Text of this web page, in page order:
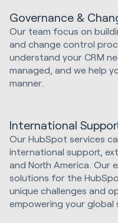
Governance &
Our team focus on
and change control
understand your CRM
managed, and we help
manner.
International
Our HubSpot services
international support,
and North America. Our
solutions for the
unique challenges and
empowering your global